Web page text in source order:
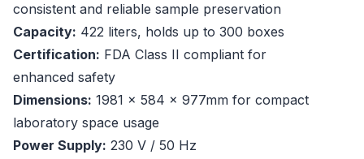
consistent and reliable sample preservation
Capacity: 422 liters, holds up to 300 boxes
Certification: FDA Class II compliant for
enhanced safety
Dimensions: 1981 x 584 x 977mm for compact
laboratory space usage
Power Supply: 230 V / 50 Hz